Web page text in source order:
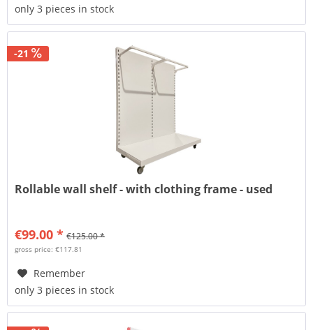
only 3 pieces in stock
-21
Rollable wall shelf - with clothing frame - used
€99.00 * €125.00 *
gross price: €117.81
Remember
only 3 pieces in stock